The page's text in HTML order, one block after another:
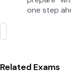
one step
Related Exams